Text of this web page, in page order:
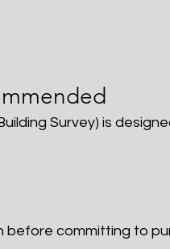
Survey) is
before committing to